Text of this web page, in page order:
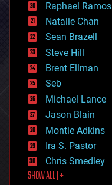
electronics
employment
encryption
energy
engineering
entertainment
environmental
ethics
events
evolution
existential risks
exoskeleton
finance
first contact
food
Raphael Ramos
Natalie Chan
Sean Brazell
Steve Hill
Brent Ellman
Seb
Michael Lance
Jason Blain
Montie Adkins
Ira S. Pastor
Chris Smedley
SHOW ALL | +